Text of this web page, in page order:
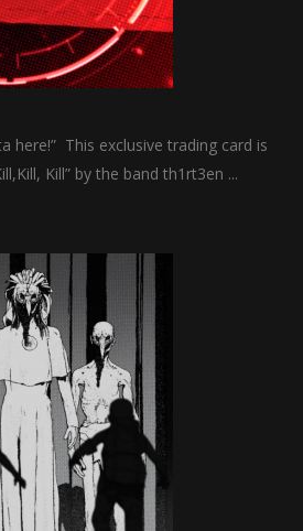
here!” This exclusive trading card is
Kill” by the band th1rt3en ...